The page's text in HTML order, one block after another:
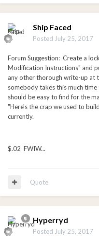
Ship Faced
Posted July 25, 2017
Forum Suggestion: Create a
Modification Instructions" and
any other thorough write-up at
somebody takes this much
should be easy to find for the
"Here's the crap we used to
currently.
$.02 FWIW...
Quote
Hyperryd
Posted July 25, 2017